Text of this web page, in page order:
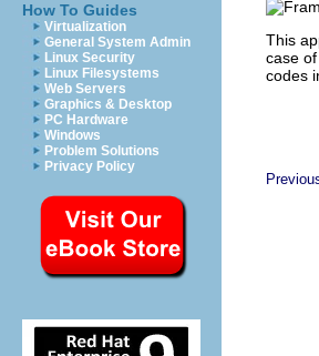
How To Guides
Virtualization
General System Admin
Linux Security
Linux Filesystems
Web Servers
Graphics & Desktop
PC Hardware
Windows
Problem Solutions
Privacy Policy
This
case
codes